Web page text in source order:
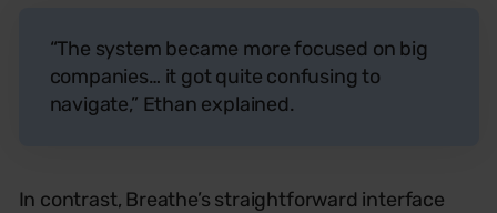
“The system became more focused on big
companies… it got quite confusing to
navigate,” Ethan explained.
In contrast, Breathe’s straightforward interface